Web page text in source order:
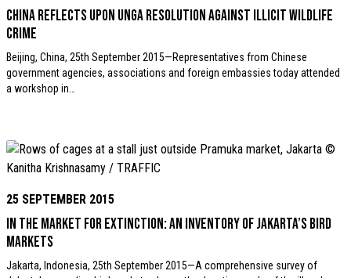
China reflects upon UNGA resolution against illicit wildlife
crime
Beijing, China, 25th September 2015—Representatives from Chinese
government agencies, associations and foreign embassies today attended
a workshop in…
25 SEPTEMBER 2015
In the Market for Extinction: An inventory of Jakarta’s bird
markets
Jakarta, Indonesia, 25th September 2015—A comprehensive survey of